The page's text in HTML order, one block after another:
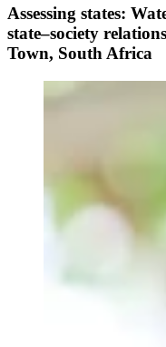
Assessing states:
state–society
Town, South Africa